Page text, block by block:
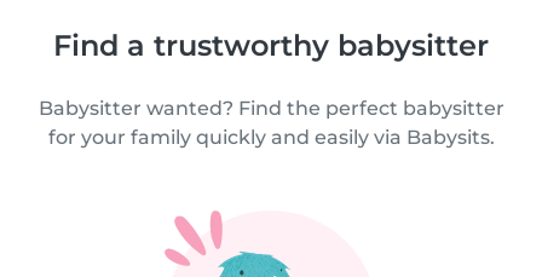
Find a trustworthy babysitter
Babysitter wanted? Find the perfect babysitter
for your family quickly and easily via Babysits.